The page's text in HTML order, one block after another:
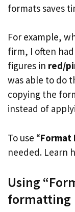
formats saves
For example,
firm, I often
figures in red/
was able to do
copying the
instead of
To use “Format
needed. Learn
Using
formatting